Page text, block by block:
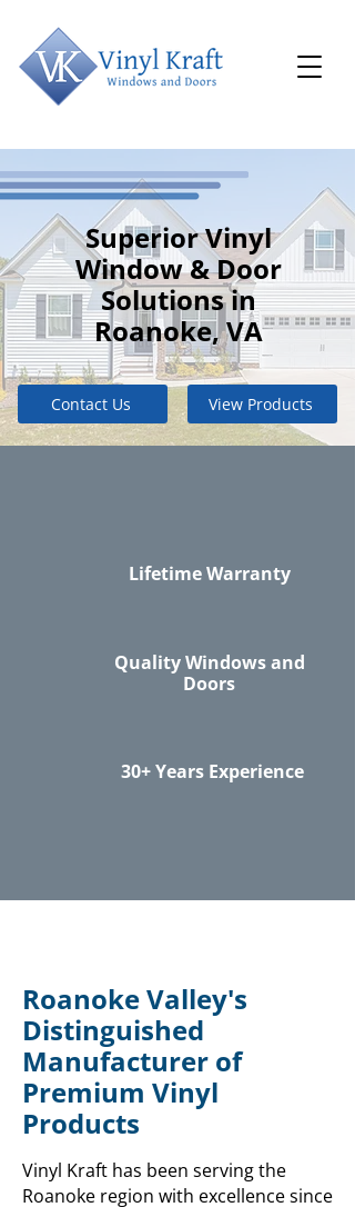
Superior Vinyl
Window & Door
Solutions in
Roanoke, VA
Contact Us View Products
Lifetime Warranty
Quality Windows and
Doors
30+ Years Experience
Roanoke Valley's
Distinguished
Manufacturer of
Premium Vinyl
Products
Vinyl Kraft has been serving the
Roanoke region with excellence since